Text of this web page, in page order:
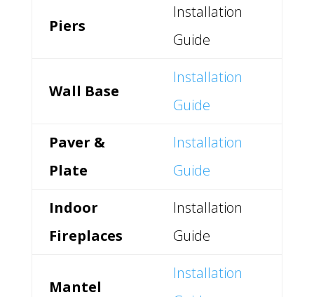
Piers
Installation
Guide
Wall Base
Installation
Guide
Paver &
Plate
Installation
Guide
Indoor
Fireplaces
Installation
Guide
Mantel
Installation